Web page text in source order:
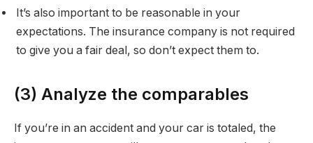
It’s also important to be reasonable in your
expectations. The insurance company is not required
to give you a fair deal, so don’t expect them to.
(3) Analyze the comparables
If you’re in an accident and your car is totaled, the